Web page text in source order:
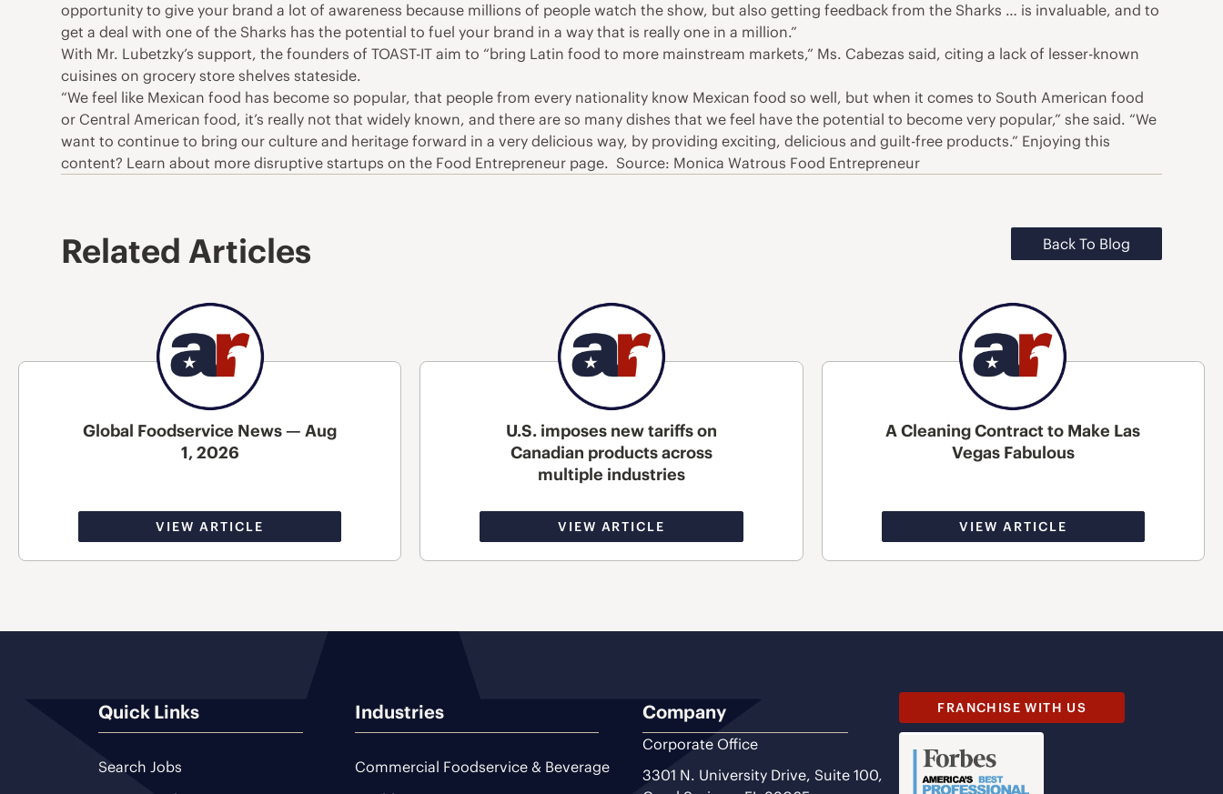
opportunity to give your brand a lot of awareness because millions of people watch the show, but also getting feedback from the Sharks … is invaluable, and to
get a deal with one of the Sharks has the potential to fuel your brand in a way that is really one in a million.”
With Mr. Lubetzky’s support, the founders of TOAST-IT aim to “bring Latin food to more mainstream markets,” Ms. Cabezas said, citing a lack of lesser-known
cuisines on grocery store shelves stateside.
“We feel like Mexican food has become so popular, that people from every nationality know Mexican food so well, but when it comes to South American food
or Central American food, it’s really not that widely known, and there are so many dishes that we feel have the potential to become very popular,” she said. “We
want to continue to bring our culture and heritage forward in a very delicious way, by providing exciting, delicious and guilt-free products.” Enjoying this
content? Learn about more disruptive startups on the Food Entrepreneur page. Source: Monica Watrous Food Entrepreneur
Related Articles Back To Blog
Global Foodservice News — Aug
1, 2026
VIEW ARTICLE
U.S. imposes new tariffs on
Canadian products across
multiple industries
VIEW ARTICLE
A Cleaning Contract to Make Las
Vegas Fabulous
VIEW ARTICLE
Quick Links
Search Jobs
Industries
Commercial Foodservice & Beverage
Company
Corporate Office
3301 N. University Drive, Suite 100,
FRANCHISE WITH US